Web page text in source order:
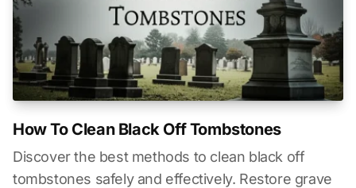
How To Clean Black Off Tombstones
Discover the best methods to clean black off
tombstones safely and effectively. Restore grave